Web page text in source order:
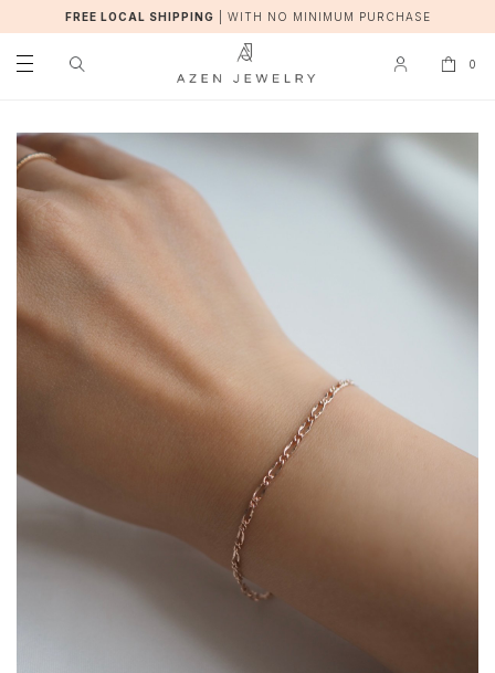
FREE LOCAL SHIPPING WITH NO MINIMUM PURCHASE
0